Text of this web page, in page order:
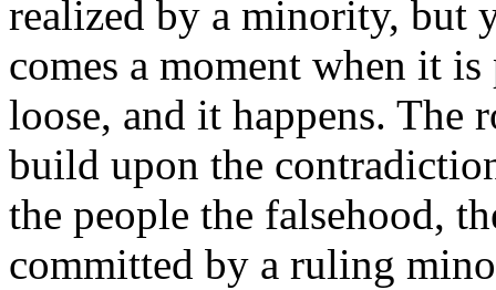
realized by a minority, but
comes a moment when it
loose, and it happens. The
build upon the
the people the falsehood,
committed by a ruling